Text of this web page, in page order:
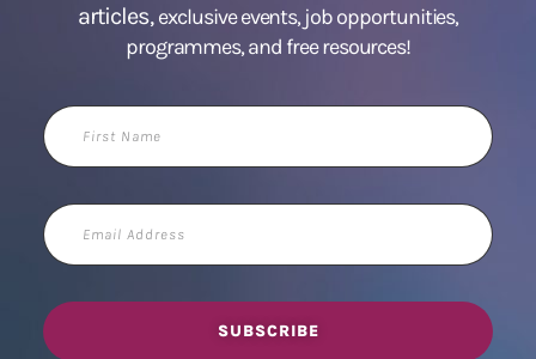
articles,exclusive events, job opportunities,
programmes, and free resources!
First
Name
Email
Address
SUBSCRIBE